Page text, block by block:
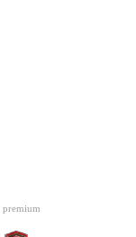
premium